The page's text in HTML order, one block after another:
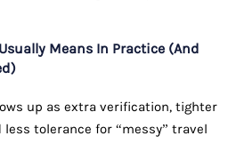
Means In Practice (And
up as extra verification, tighter
tolerance for “messy” travel